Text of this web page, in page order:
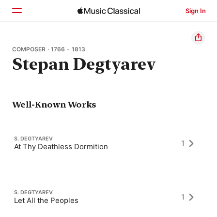
Sign In
Home
Browse
COMPOSER · 1766 - 1813
Stepan Degtyarev
Well-Known Works
S. DEGTYAREV
At Thy Deathless Dormition 1
S. DEGTYAREV
Let All the Peoples 1